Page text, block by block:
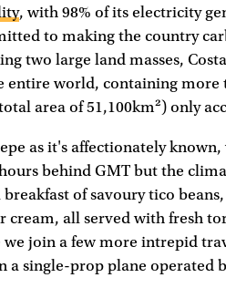
, with 98% of its electricity
to making the country
two large land masses,
entire world, containing more
area of 51,100km²) only
as it's affectionately
behind GMT but the
of savoury tico
cream, all served with fresh
join a few more intrepid
a single-prop plane operated